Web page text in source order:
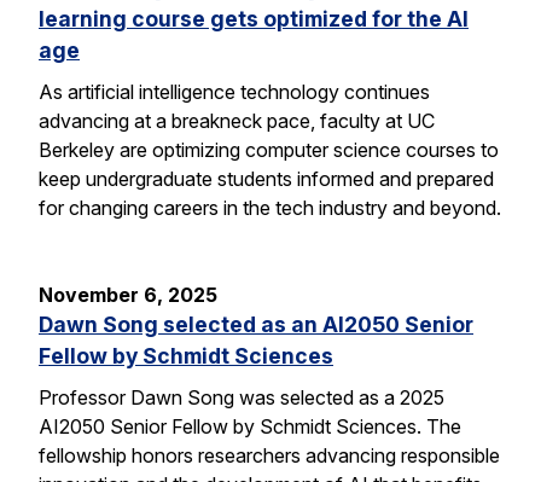
learning course gets optimized for the AI
age
As artificial intelligence technology continues
advancing at a breakneck pace, faculty at UC
Berkeley are optimizing computer science courses to
keep undergraduate students informed and prepared
for changing careers in the tech industry and beyond.
November 6, 2025
Dawn Song selected as an AI2050 Senior
Fellow by Schmidt Sciences
Professor Dawn Song was selected as a 2025
AI2050 Senior Fellow by Schmidt Sciences. The
fellowship honors researchers advancing responsible